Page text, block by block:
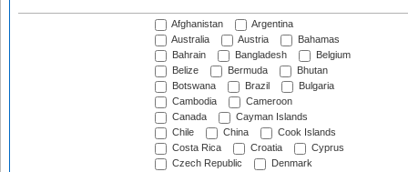
Afghanistan
Argentina
Australia
Austria
Bahamas
Bahrain
Bangladesh
Belgium
Belize
Bermuda
Bhutan
Botswana
Brazil
Bulgaria
Cambodia
Cameroon
Canada
Cayman Islands
Chile
China
Cook Islands
Costa Rica
Croatia
Cyprus
Czech Republic
Denmark